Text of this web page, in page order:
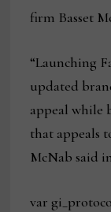
firm Basset
“Launching
updated
appeal while
that appeals
McNab said
var